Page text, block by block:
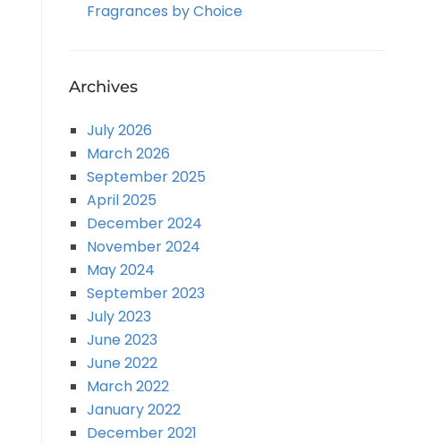
Fragrances by Choice
Archives
July 2026
March 2026
September 2025
April 2025
December 2024
November 2024
May 2024
September 2023
July 2023
June 2023
June 2022
March 2022
January 2022
December 2021